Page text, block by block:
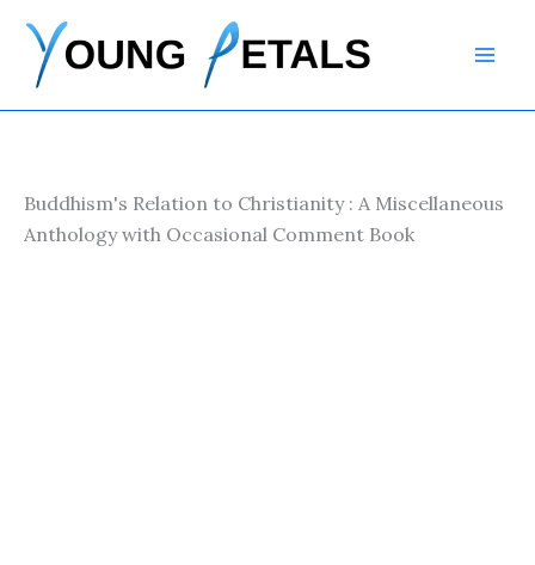
content
Buddhism's Relation to Christianity : A Miscellaneous
Anthology with Occasional Comment Book